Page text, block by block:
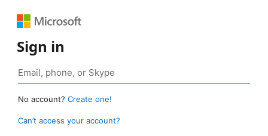
Sign in
No account? Create one!
Can’t access your account?